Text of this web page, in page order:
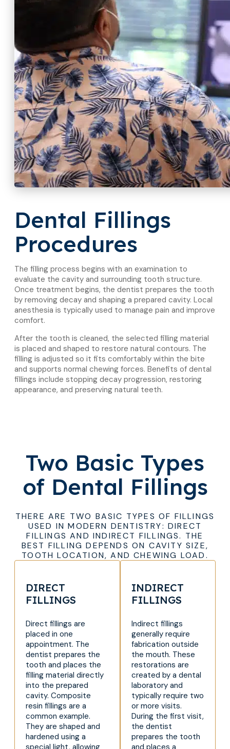
Dental Fillings
Procedures
The filling process begins with an examination to
evaluate the cavity and surrounding tooth structure.
Once treatment begins, the dentist prepares the tooth
by removing decay and shaping a prepared cavity. Local
anesthesia is typically used to manage pain and improve
comfort.
After the tooth is cleaned, the selected filling material
is placed and shaped to restore natural contours. The
filling is adjusted so it fits comfortably within the bite
and supports normal chewing forces. Benefits of dental
fillings include stopping decay progression, restoring
appearance, and preserving natural teeth.
Two Basic Types
of Dental Fillings
THERE ARE TWO BASIC TYPES OF FILLINGS
USED IN MODERN DENTISTRY: DIRECT
FILLINGS AND INDIRECT FILLINGS. THE
BEST FILLING DEPENDS ON CAVITY SIZE,
TOOTH LOCATION, AND CHEWING LOAD.
DIRECT
FILLINGS
Direct fillings are
placed in one
appointment. The
dentist prepares the
tooth and places the
filling material directly
into the prepared
cavity. Composite
resin fillings are a
common example.
They are shaped and
hardened using a
INDIRECT
FILLINGS
Indirect fillings
generally require
fabrication outside
the mouth. These
restorations are
created by a dental
laboratory and
typically require two
or more visits.
During the first visit,
the dentist
prepares the tooth